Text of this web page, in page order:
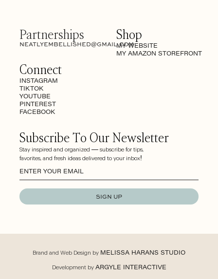
Subscribe To Our Newsletter
Stay inspired and organized — subscribe for tips,
favorites, and fresh ideas delivered to your inbox!
SIGN UP
Connect
INSTAGRAM
TIKTOK
YOUTUBE
PINTEREST
FACEBOOK
Partnerships
NEATLYEMBELLISHED@GMAIL.COM
Shop
MY WEBSITE
MY AMAZON STOREFRONT
Brand and Web Design by MELISSA HARANS STUDIO
Development byARGYLE INTERACTIVE